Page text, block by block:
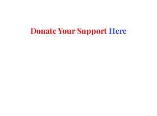
Donate Your Support Here